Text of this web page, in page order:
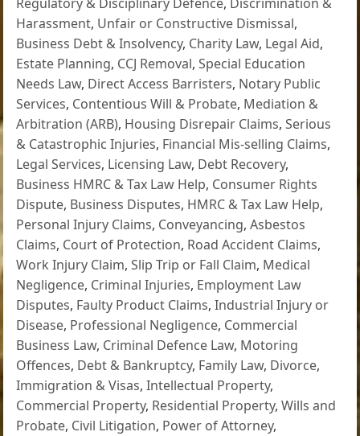
Harassment, Unfair or Constructive Dismissal,
Business Debt & Insolvency, Charity Law, Legal Aid,
Estate Planning, CCJ Removal,Special Education
Needs Law, Direct Access Barristers, Notary Public
Services, Contentious Will & Probate, Mediation &
Arbitration (ARB), Housing Disrepair Claims,Serious
& Catastrophic Injuries, Financial Mis-selling Claims,
Legal Services, Licensing Law, Debt Recovery,
Business HMRC & Tax Law Help, Consumer Rights
Dispute, Business Disputes, HMRC & Tax Law Help,
Personal Injury Claims, Conveyancing,Asbestos
Claims, Court of Protection, Road Accident Claims,
Work Injury Claim,Slip Trip or Fall Claim, Medical
Negligence, Criminal Injuries, Employment Law
Disputes, Faulty Product Claims,Industrial Injury or
Disease, Professional Negligence, Commercial
Business Law, Criminal Defence Law, Motoring
Offences, Debt & Bankruptcy, Family Law, Divorce,
Immigration & Visas,Intellectual Property,
Commercial Property, Residential Property,Wills and
Probate, Civil Litigation, Power of Attorney,